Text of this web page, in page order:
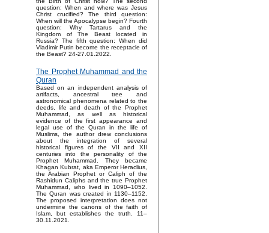
question: When and where was Jesus
Christ crucified? The third question:
When will the Apocalypse begin? Fourth
question: Why Tartarus and the
Kingdom of The Beast located in
Russia? The fifth question: When did
Vladimir Putin become the receptacle of
the Beast? 24-27.01.2022.
The Prophet Muhammad and the
Quran
Based on an independent analysis of
artifacts, ancestral tree and
astronomical phenomena related to the
deeds, life and death of the Prophet
Muhammad, as well as historical
evidence of the first appearance and
legal use of the Quran in the life of
Muslims, the author drew conclusions
about the integration of several
historical figures of the VII and XII
centuries into the personality of the
Prophet Muhammad. They became
Khagan Kubrat, aka Emperor Heraclius,
the Arabian Prophet or Caliph of the
Rashidun Caliphs and the true Prophet
Muhammad, who lived in 1090–1052.
The Quran was created in 1130–1152.
The proposed interpretation does not
undermine the canons of the faith of
Islam, but establishes the truth. 11–
30.11.2021.